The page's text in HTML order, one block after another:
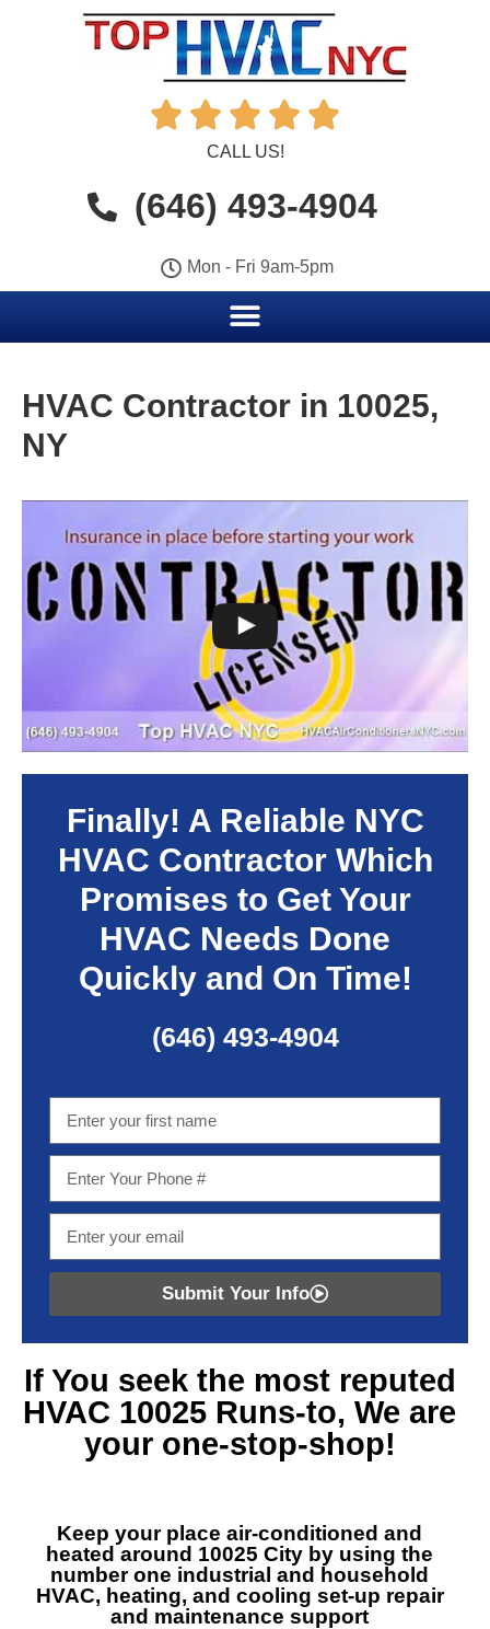
    
CALL US!
(646) 493-4904
Mon - Fri 9am-5pm
HVAC Contractor in 10025,
NY
Finally! A Reliable NYC
HVAC Contractor Which
Promises to Get Your
HVAC Needs Done
Quickly and On Time!
(646) 493-4904
Submit Your Info
If You seek the most reputed
HVAC 10025 Runs-to, We are
your one-stop-shop!
Keep your place air-conditioned and
heated around 10025 City by using the
number one industrial and household
HVAC, heating, and cooling set-up repair
and maintenance support